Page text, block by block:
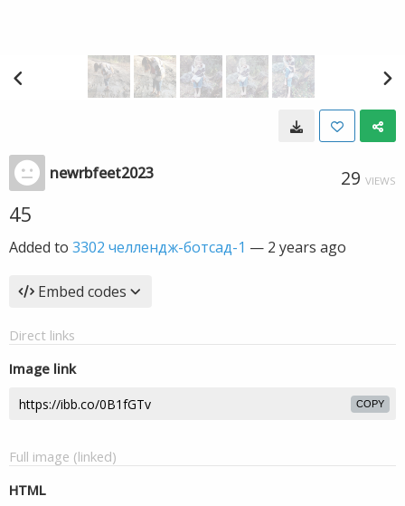
newrbfeet2023 29 VIEWS
45
Added to 3302 челлендж-ботсад-1 — 2 years ago
Embed codes
Direct links
Image link
COPY
Full image (linked)
HTML